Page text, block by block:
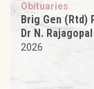
Obituaries
Brig Gen (Rtd)
Dr N. Rajagopal
2026